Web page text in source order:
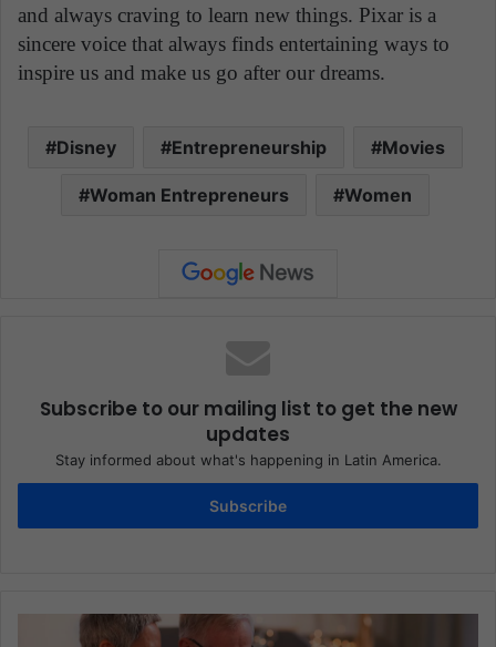
and always craving to learn new things. Pixar is a
sincere voice that always finds entertaining ways to
inspire us and make us go after our dreams.
Disney Entrepreneurship Movies
Woman Entrepreneurs Women
Subscribe to our mailing list to get the new
updates
Stay informed about what's happening in Latin America.
Subscribe